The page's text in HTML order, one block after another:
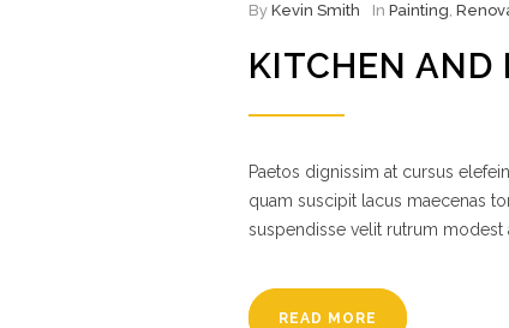
By Kevin Smith In Painting,
KITCHEN AND
Paetos dignissim at cursus
quam suscipit lacus maecenas
suspendisse velit rutrum modest
READ MORE